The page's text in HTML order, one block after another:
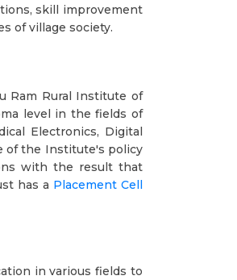
skill improvement
of village society.
Ram Rural Institute of
level in the fields of
Electronics, Digital
of the Institute's policy
with the result that
has a Placement Cell
in various fields to